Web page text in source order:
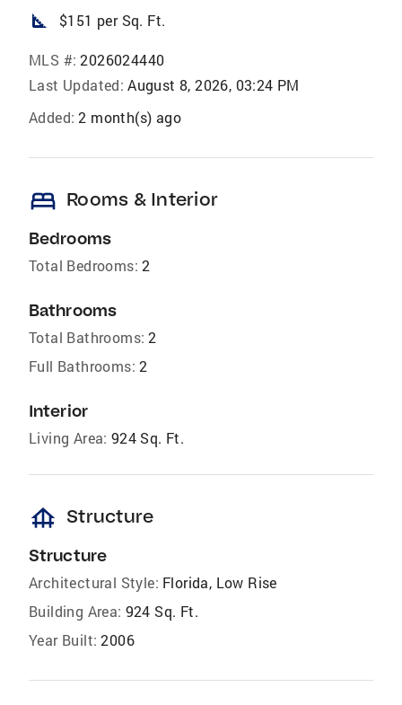
square_foot $151 per Sq. Ft.
MLS #: 2026024440
Last Updated: August 8, 2026, 03:24 PM
Added: 2 month(s) ago
bed Rooms & Interior
Bedrooms
Total Bedrooms: 2
Bathrooms
Total Bathrooms: 2
Full Bathrooms: 2
Interior
Living Area: 924 Sq. Ft.
foundation Structure
Structure
Architectural Style: Florida, Low Rise
Building Area: 924 Sq. Ft.
Year Built: 2006